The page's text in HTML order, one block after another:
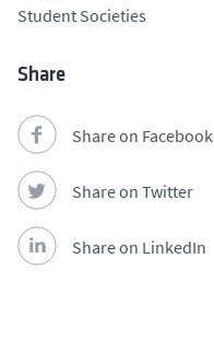
Student Societies
Share
Share on Facebook
Share on Twitter
Share on LinkedIn